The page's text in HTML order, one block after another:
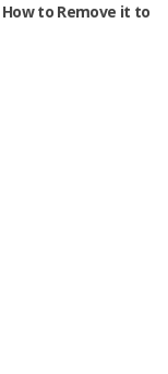
to Remove it to